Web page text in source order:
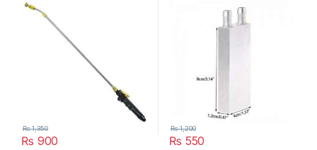
Spray Washer Rod Extension
with Stainless Steel Orifice
in Pakistan
₨ 900
₨1,350
Cooler For CPU GPU
40X80X12MM in Pakistan
₨ 550
₨1,200